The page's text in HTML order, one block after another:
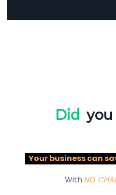
Did
Your business can
With NO